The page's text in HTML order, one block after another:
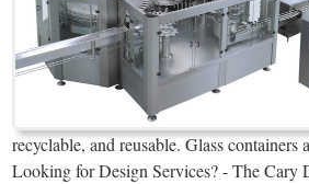
recyclable, and reusable. Glass containers
Looking for Design Services? - The Cary